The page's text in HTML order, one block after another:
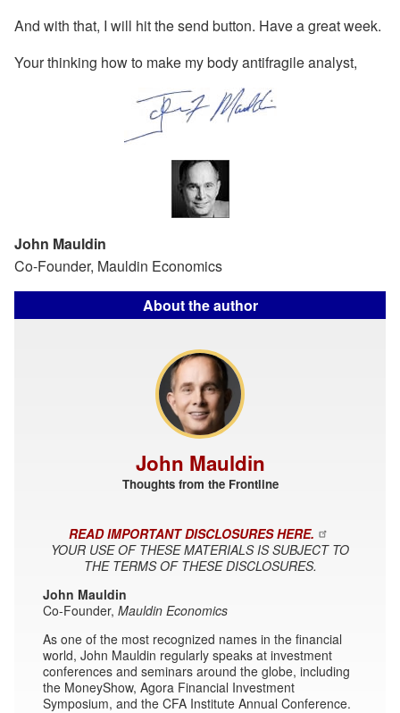
And with that, I will hit the send button. Have a great week.
Your thinking how to make my body antifragile analyst,
John Mauldin
Co-Founder, Mauldin Economics
About the author
John Mauldin
Thoughts from the Frontline
READ IMPORTANT DISCLOSURES HERE.
YOUR USE OF THESE MATERIALS IS SUBJECT TO
THE TERMS OF THESE DISCLOSURES.
John Mauldin
Co-Founder, Mauldin Economics
As one of the most recognized names in the financial
world, John Mauldin regularly speaks at investment
conferences and seminars around the globe, including
the MoneyShow, Agora Financial Investment
Symposium, and the CFA Institute Annual Conference.